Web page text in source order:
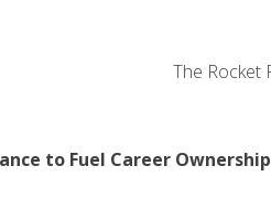
to Fuel Career